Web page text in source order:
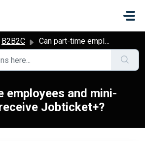
B2B2C Can part-time employees and mini-jobbers also receive Jobticket+?
employees and mini-
Jobticket+?